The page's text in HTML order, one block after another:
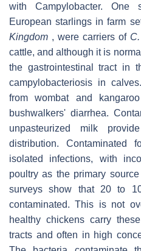
with Campylobacter.
European starlings in farm
Kingdom , were carriers of
cattle, and although it is
the gastrointestinal tract in
campylobacteriosis in
from wombat and
bushwalkers' diarrhea.
unpasteurized milk
distribution.
isolated infections, with
poultry as the primary
surveys show that 20 to
contaminated. This is not
healthy chickens carry
tracts and often in high